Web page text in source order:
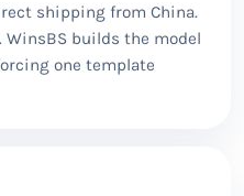
shipping from China.
WinsBS builds the model
one template